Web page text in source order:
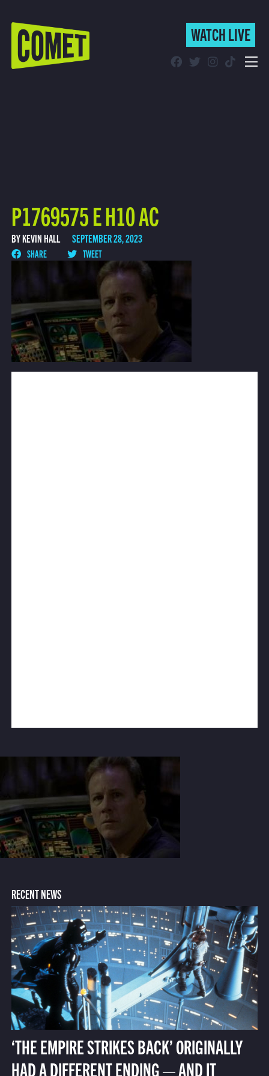
WATCH LIVE
WATCH LIVE
P1769575 E H10 AC
BY KEVIN HALL SEPTEMBER 28, 2023
SHARE TWEET
RECENT NEWS
‘THE EMPIRE STRIKES BACK’ ORIGINALLY
HAD A DIFFERENT ENDING — AND IT